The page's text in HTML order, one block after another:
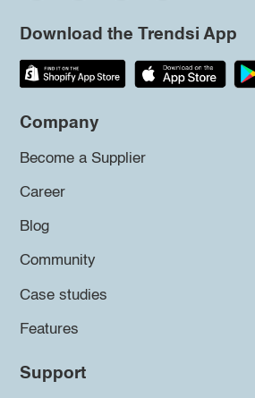
Download the Trendsi App
Company
Become a Supplier
Career
Blog
Community
Case studies
Features
Support